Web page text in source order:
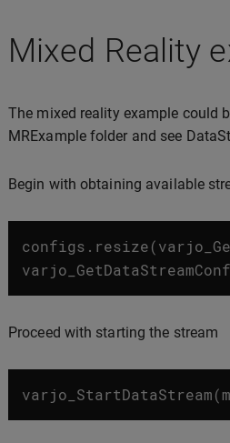
Mixed Reality
The mixed reality example could
MRExample folder and see
Begin with obtaining available
configs . resize(
Proceed with starting the stream
varjo_StartDataStream(